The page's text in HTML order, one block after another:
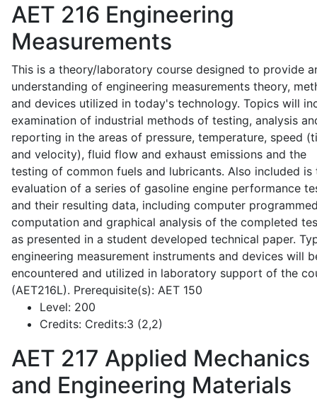
AET 216 Engineering
Measurements
This is a theory/laboratory course designed to provide
understanding of engineering measurements theory,
and devices utilized in today's technology. Topics will
examination of industrial methods of testing, analysis
reporting in the areas of pressure, temperature, speed
and velocity), fluid flow and exhaust emissions and the
testing of common fuels and lubricants. Also included is
evaluation of a series of gasoline engine performance
and their resulting data, including computer
computation and graphical analysis of the completed
as presented in a student developed technical paper.
engineering measurement instruments and devices will
encountered and utilized in laboratory support of the
(AET216L). Prerequisite(s): AET 150
Level: 200
Credits: Credits:3 (2,2)
AET 217 Applied Mechanics
and Engineering Materials